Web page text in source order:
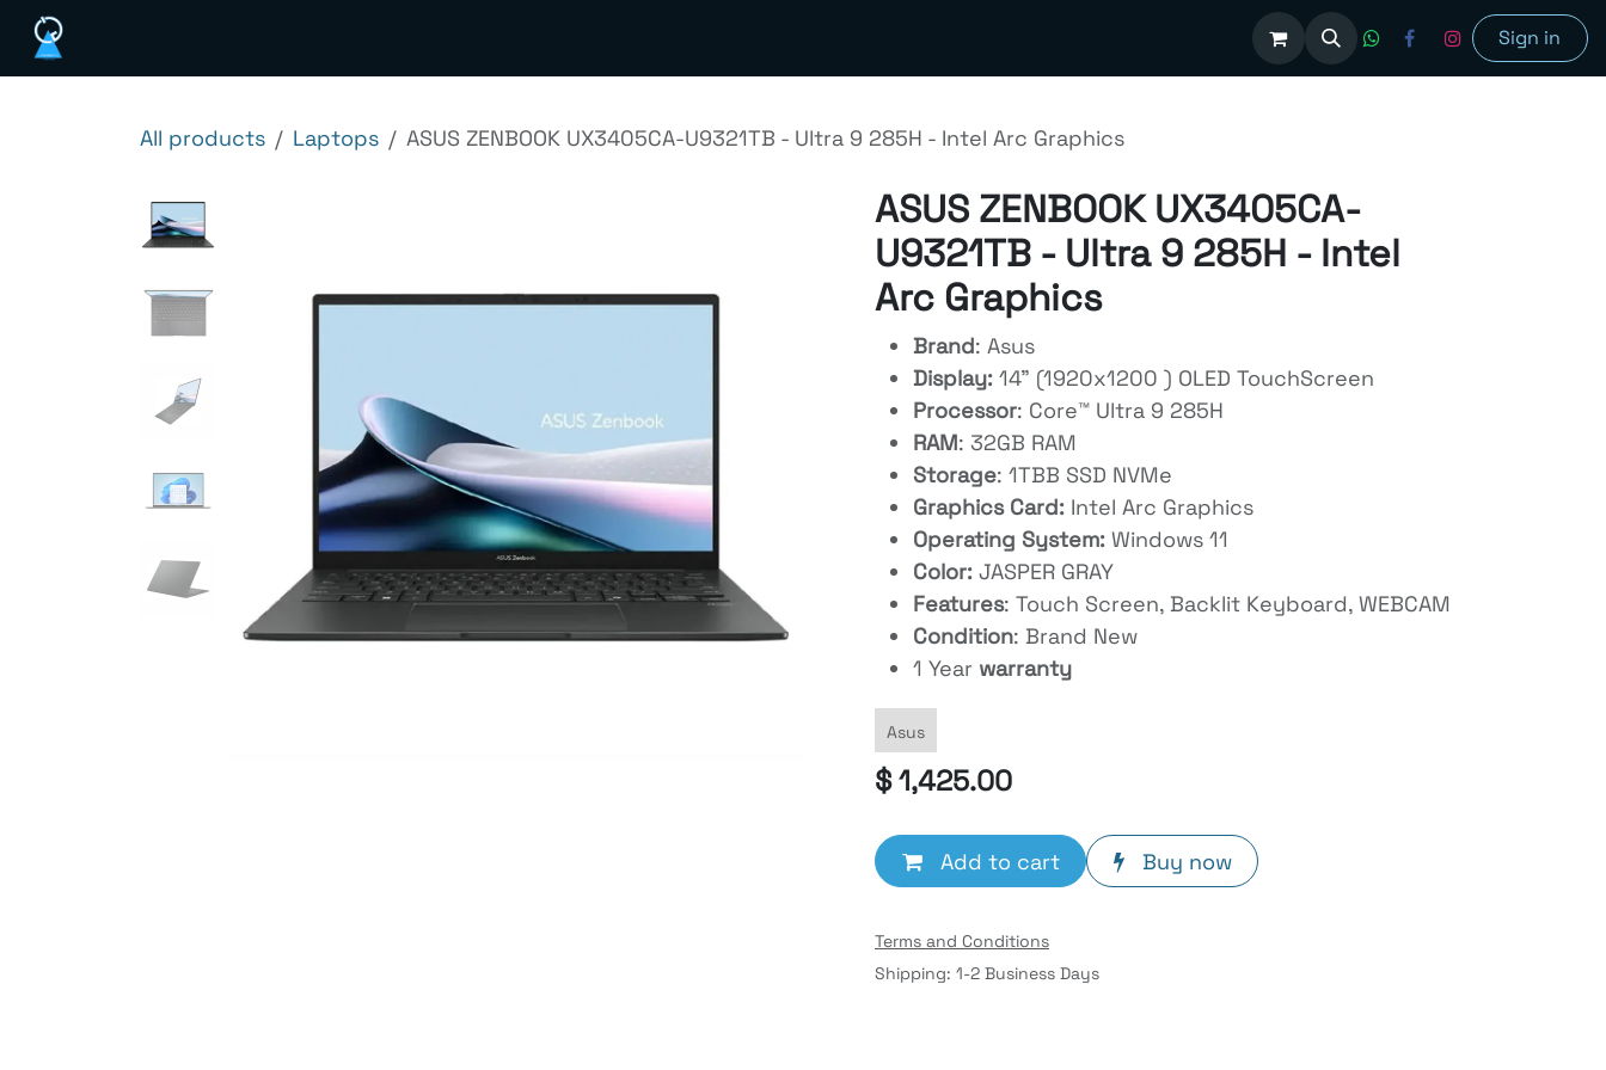
Skip to Content
Sign in
All products Laptops ASUS ZENBOOK UX3405CA-U9321TB - Ultra 9 285H - Intel Arc Graphics
ASUS ZENBOOK UX3405CA-
U9321TB - Ultra 9 285H - Intel
Arc Graphics
Brand: Asus
Display: 14" (1920x1200 ) OLED TouchScreen
Processor: Core™ Ultra 9 285H
RAM: 32GB RAM
Storage: 1TBB SSD NVMe
Graphics Card: Intel Arc Graphics
Operating System: Windows 11
Color: JASPER GRAY
Features: Touch Screen, Backlit Keyboard, WEBCAM
Condition: Brand New
1 Year warranty
Asus
$1,425.00
Add to cart Buy now
Terms and Conditions
Shipping: 1-2 Business Days